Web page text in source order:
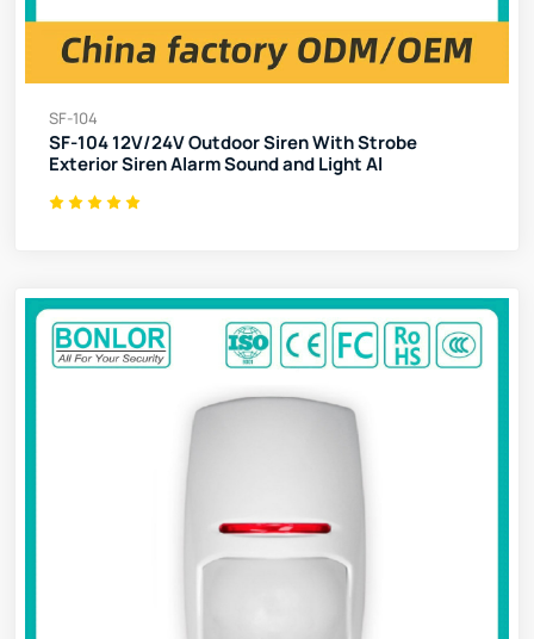
SF-104
SF-104 12V/24V Outdoor Siren With Strobe
Exterior Siren Alarm Sound and Light Al